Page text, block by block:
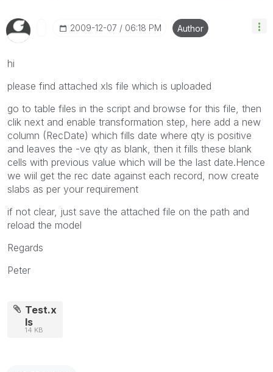
‎2009-12-07 06:18 PM Author
hi
please find attached xls file which is uploaded
go to table files in the script and browse for this file, then
clik next and enable transformation step, here add a new
column (RecDate) which fills date where qty is positive
and leaves the -ve qty as blank, then it fills these blank
cells with previous value which will be the last date.Hence
we wiil get the rec date against each record, now create
slabs as per your requirement
if not clear, just save the attached file on the path and
reload the model
Regards
Peter
Test.x
ls
14 KB